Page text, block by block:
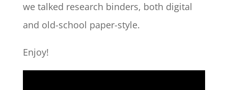
we talked research binders, both digital
and old-school paper-style.
Enjoy!